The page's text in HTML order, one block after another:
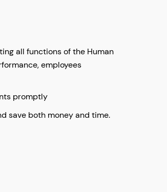
all functions of the Human
employees
promptly
save both money and time.